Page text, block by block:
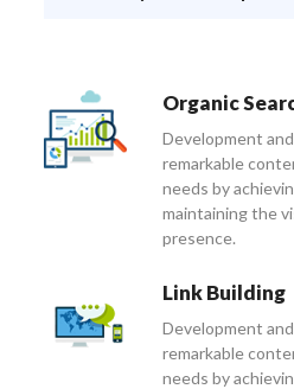
Organic
Development
remarkable
needs by
maintaining the
presence.
Link Building
Development
remarkable
needs by